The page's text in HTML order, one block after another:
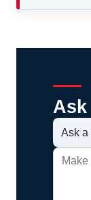
Ask
Ask a